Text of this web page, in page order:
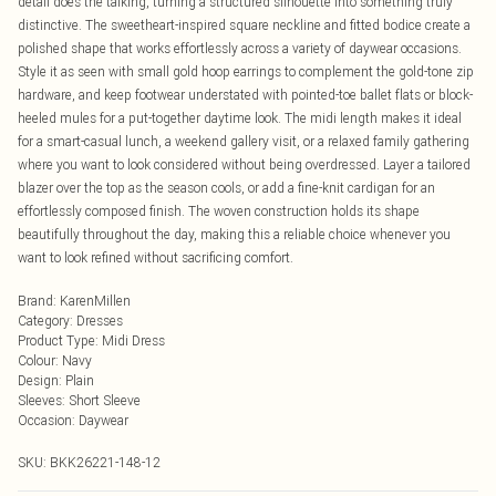
distinctive. The sweetheart-inspired square neckline and fitted bodice create a
polished shape that works effortlessly across a variety of daywear occasions.
Style it as seen with small gold hoop earrings to complement the gold-tone zip
hardware, and keep footwear understated with pointed-toe ballet flats or block-
heeled mules for a put-together daytime look. The midi length makes it ideal
for a smart-casual lunch, a weekend gallery visit, or a relaxed family gathering
where you want to look considered without being overdressed. Layer a tailored
blazer over the top as the season cools, or add a fine-knit cardigan for an
effortlessly composed finish. The woven construction holds its shape
beautifully throughout the day, making this a reliable choice whenever you
want to look refined without sacrificing comfort.
Brand: KarenMillen
Category: Dresses
Product Type: Midi Dress
Colour: Navy
Design: Plain
Sleeves: Short Sleeve
Occasion: Daywear
SKU: BKK26221-148-12